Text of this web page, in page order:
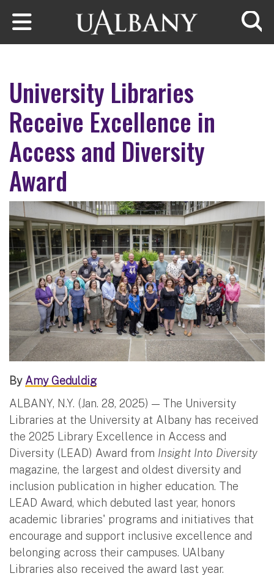
Skip to main content
University Libraries
Receive Excellence in
Access and Diversity
Award
By Amy Geduldig
ALBANY, N.Y. (Jan. 28, 2025) — The University
Libraries at the University at Albany has received
the 2025 Library Excellence in Access and
Diversity (LEAD) Award from Insight Into Diversity
magazine, the largest and oldest diversity and
inclusion publication in higher education. The
LEAD Award, which debuted last year, honors
academic libraries' programs and initiatives that
encourage and support inclusive excellence and
belonging across their campuses. UAlbany
Libraries also received the award last year.